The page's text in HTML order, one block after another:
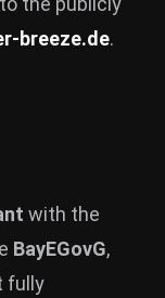
breeze.de.
with the
BayEGovG,
fully